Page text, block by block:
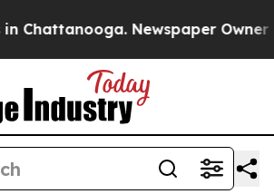
Newspaper Owner